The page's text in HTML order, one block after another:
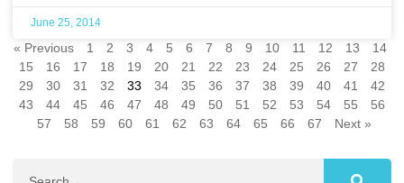
June 25, 2014
« Previous 1 2 3 4 5 6 7 8 9 10 11 12 13
14
15
16 17 18 19 20 21 22 23 24 25 26 27
28
29
30 31 32 33 34 35 36 37 38 39 40 41
42
43
44 45 46 47 48 49 50 51 52 53 54 55
56
57
58 59 60 61 62 63 64 65 66 67 Next »